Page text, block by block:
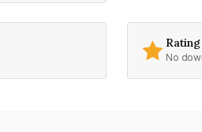
Rating
No